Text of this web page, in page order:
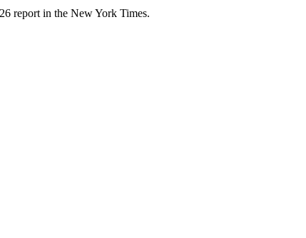
report in the New York Times.